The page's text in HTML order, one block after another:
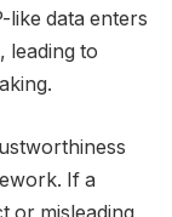
like data enters
leading to
If a